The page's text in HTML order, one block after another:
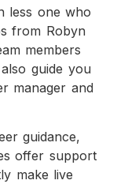
less one who
from Robyn
members
guide you
manager and
guidance,
offer support
make live